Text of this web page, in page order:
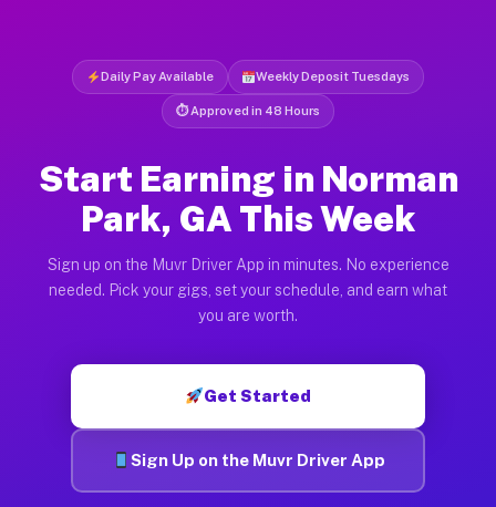
Daily Pay Available Weekly Deposit Tuesdays
⏱ Approved in 48 Hours
Start Earning in Norman
Park, GA This Week
Sign up on the Muvr Driver App in minutes. No experience
needed. Pick your gigs, set your schedule, and earn what
you are worth.
Get Started
Sign Up on the Muvr Driver App